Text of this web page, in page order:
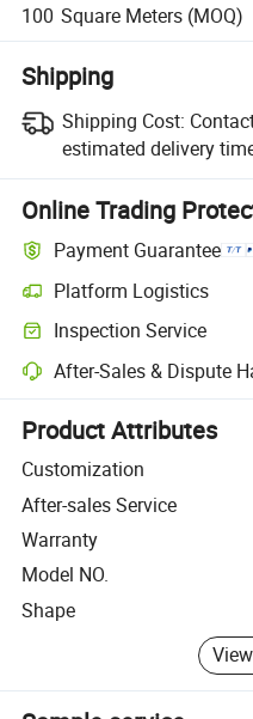
100 Square Meters (MOQ)
Shipping
Shipping Cost:
estimated delivery
Online Trading
Payment Guarantee
Platform Logistics
Clearer shipment tracking with
Inspection Service
Optional pre-shipment
After-Sales & Dispute
Platform-assisted dispute
Product Attributes
Customization
After-sales Service
Warranty
Model NO.
Shape